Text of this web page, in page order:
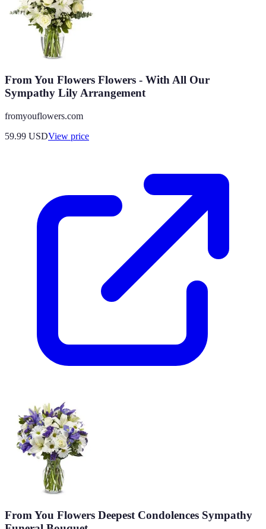
From You Flowers Flowers - With All Our
Sympathy Lily Arrangement
fromyouflowers.com
59.99 USDView price
From You Flowers Deepest Condolences Sympathy